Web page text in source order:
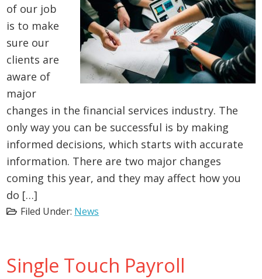
of our job
is to make
sure our
clients are
aware of
major
changes in the financial services industry. The
only way you can be successful is by making
informed decisions, which starts with accurate
information. There are two major changes
coming this year, and they may affect how you
do […]
Filed Under: News
Single Touch Payroll